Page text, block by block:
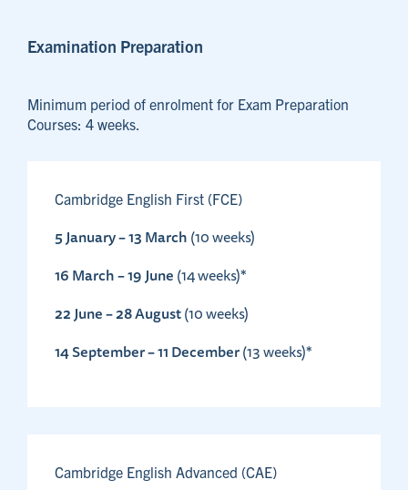
Examination Preparation
Minimum period of enrolment for Exam Preparation
Courses: 4 weeks.
Cambridge English First (FCE)
5 January – 13 March (10 weeks)
16 March – 19 June (14 weeks)*
22 June – 28 August(10 weeks)
14 September – 11 December(13 weeks)*
Cambridge English Advanced (CAE)